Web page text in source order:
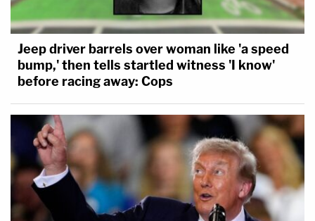
Jeep driver barrels over woman like 'a speed
bump,' then tells startled witness 'I know'
before racing away: Cops